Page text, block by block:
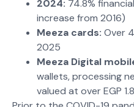
2024: 74.8%
increase from 2016)
Meeza cards: Over
2025
Meeza Digital
wallets, processing
valued at over EGP